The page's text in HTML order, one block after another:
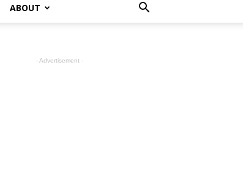
ABOUT
- Advertisement -